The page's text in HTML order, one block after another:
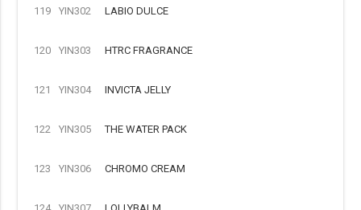
119 YIN302 LABIO DULCE
120 YIN303 HTRC FRAGRANCE
121 YIN304 INVICTA JELLY
122 YIN305 THE WATER PACK
123 YIN306 CHROMO CREAM